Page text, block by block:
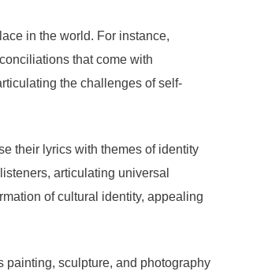
in the world. For instance,
that come with
the challenges of self-
their lyrics with themes of identity
articulating universal
of cultural identity, appealing
painting, sculpture, and photography